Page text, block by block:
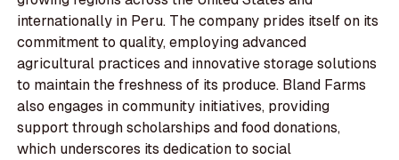
internationally in Peru. The company prides itself on its
commitment to quality, employing advanced
agricultural practices and innovative storage solutions
to maintain the freshness of its produce. Bland Farms
also engages in community initiatives, providing
support through scholarships and food donations,
which underscores its dedication to social